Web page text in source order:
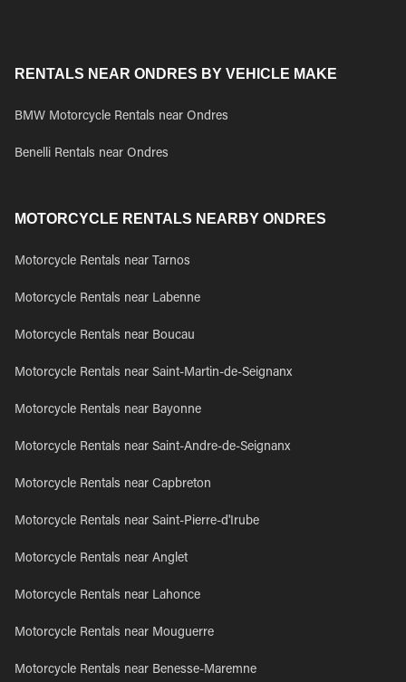
RENTALS NEAR ONDRES BY VEHICLE MAKE
BMW Motorcycle Rentals near Ondres
Benelli Rentals near Ondres
MOTORCYCLE RENTALS NEARBY ONDRES
Motorcycle Rentals near Tarnos
Motorcycle Rentals near Labenne
Motorcycle Rentals near Boucau
Motorcycle Rentals near Saint-Martin-de-Seignanx
Motorcycle Rentals near Bayonne
Motorcycle Rentals near Saint-Andre-de-Seignanx
Motorcycle Rentals near Capbreton
Motorcycle Rentals near Saint-Pierre-d'Irube
Motorcycle Rentals near Anglet
Motorcycle Rentals near Lahonce
Motorcycle Rentals near Mouguerre
Motorcycle Rentals near Benesse-Maremne